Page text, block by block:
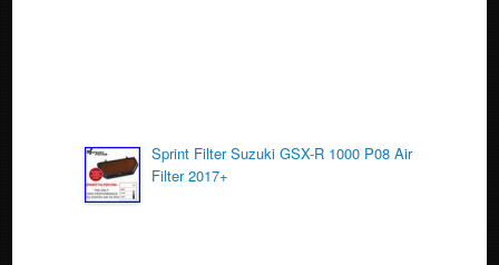
Sprint Filter Suzuki GSX-R 1000 P08 Air
Filter 2017+